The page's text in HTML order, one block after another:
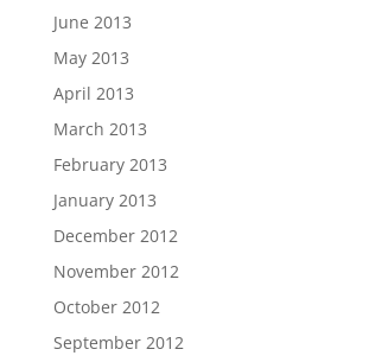
June 2013
May 2013
April 2013
March 2013
February 2013
January 2013
December 2012
November 2012
October 2012
September 2012